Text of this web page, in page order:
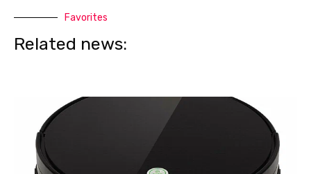
Favorites
Related news: